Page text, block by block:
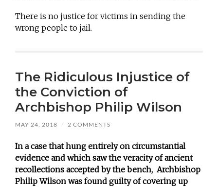
There is no justice for victims in sending the
wrong people to jail.
The Ridiculous Injustice of
the Conviction of
Archbishop Philip Wilson
MAY 24, 2018 / 2 COMMENTS
In a case that hung entirely on circumstantial
evidence and which saw the veracity of ancient
recollections accepted by the bench, Archbishop
Philip Wilson was found guilty of covering up